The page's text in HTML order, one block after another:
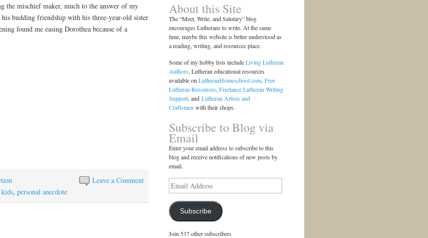
the mischief maker, much to the answer of my
budding friendship with his three-year-old sister
found me easing Dorothea because of a
Leave a Comment
, personal anecdote
About this Site
The “Meet, Write, and Salutary” blog
encourages Lutherans to write. At the same
time, maybe this website is better understood as
a reading, writing, and resources place.
Some of my hobby lists includeLiving Lutheran
Authors, Lutheran educational resources
available onLutheranHomeschool.com,Free
Lutheran Resources,Freelance Lutheran Writing
Support, andLutheran Artists and
Craftsmen with their shops.
Subscribe to Blog via
Email
Enter your email address to subscribe to this
blog and receive notifications of new posts by
email.
Email
Address
Subscribe
Join 537 other subscribers